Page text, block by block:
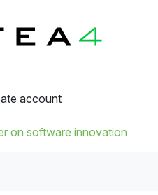
account
on software innovation